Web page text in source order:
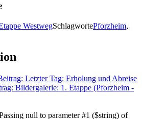
WestwegSchlagwortePforzheim,
Letzter Tag: Erholung und Abreise
Bildergalerie: 1. Etappe (Pforzheim -
null to parameter #1 ($string) of